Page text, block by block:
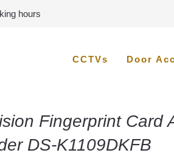
hours
CCTVs Door
Fingerprint Card
DS-K1109DKFB